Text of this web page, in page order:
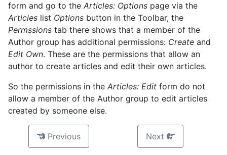
form and go to the Articles: Options page via the
Articles list Options button in the Toolbar, the
Permssions tab there shows that a member of the
Author group has additional permissions: Create and
Edit Own. These are the permissions that allow an
author to create articles and edit their own articles.
So the permissions in the Articles: Edit form do not
allow a member of the Author group to edit articles
created by someone else.
Previous Next